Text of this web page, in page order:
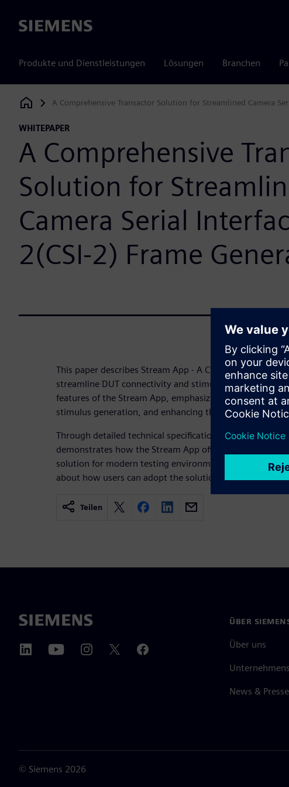
Siemens
Produkte und Dienstleistungen Lösungen Branchen
Siemens Digital Industries Software
A Comprehensive Transactor Solution for Streamlined Camera
WHITEPAPER
A Comprehensive
Solution for
Camera Serial
2(CSI-2) Frame
This paper describes Stream App - A CSI-2 transactor
streamline DUT connectivity and stimulus generation. It
features of the Stream App, emphasizing its capabilities
stimulus generation, and enhancing the user-friendliness
Through detailed technical specifications, and key
demonstrates how the Stream App offers a
solution for modern testing environments. In last section,
about how users can adopt the solution for the
Teilen
ÜBER
Über uns
News & Presse
© Siemens 2026